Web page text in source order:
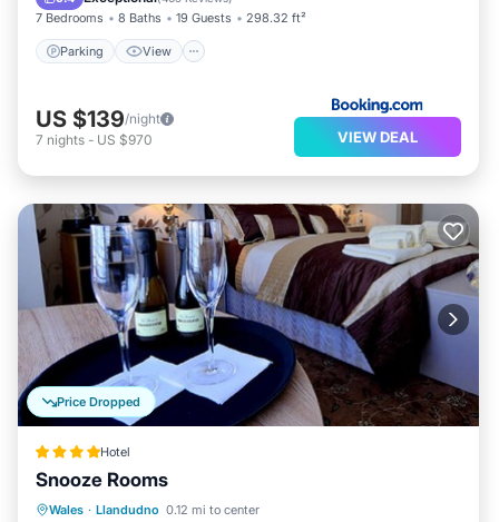
7 Bedrooms 8 Baths 19 Guests 298.32 ft²
Parking View
US $139/night
7 nights - US $970 VIEW DEAL
Price Dropped
Hotel
Snooze Rooms
Wales · Llandudno 0.12 mi to center
Breakfast Parking